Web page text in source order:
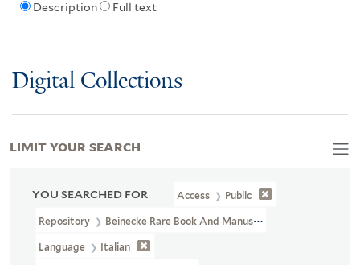
Description Full text
Digital Collections
YOU SEARCHED FOR Access Public
Repository Beinecke Rare Book And Manuscript Library
Language Italian
LIMIT YOUR SEARCH